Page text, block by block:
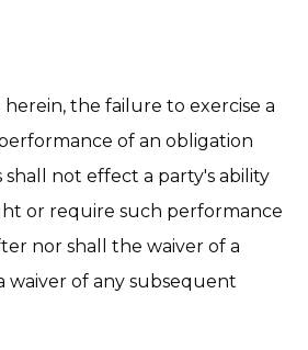
the failure to exercise a
of an obligation
not effect a party's ability
or require such performance
nor shall the waiver of a
waiver of any subsequent